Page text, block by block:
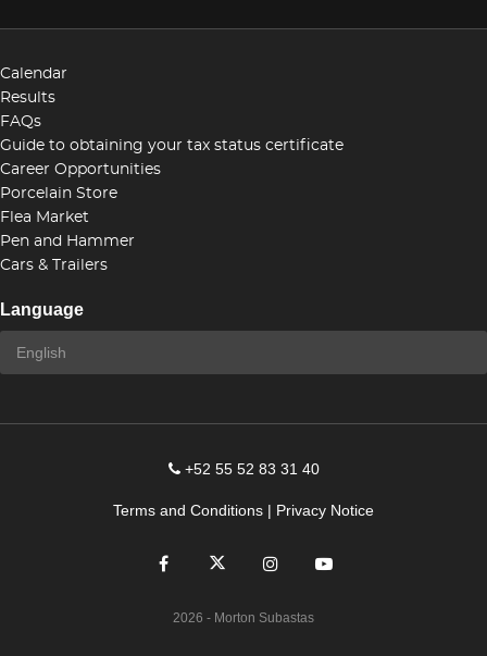
Calendar
Results
FAQs
Guide to obtaining your tax status certificate
Career Opportunities
Porcelain Store
Flea Market
Pen and Hammer
Cars & Trailers
Language
+52 55 52 83 31 40
Terms and Conditions | Privacy Notice
2026 - Morton Subastas